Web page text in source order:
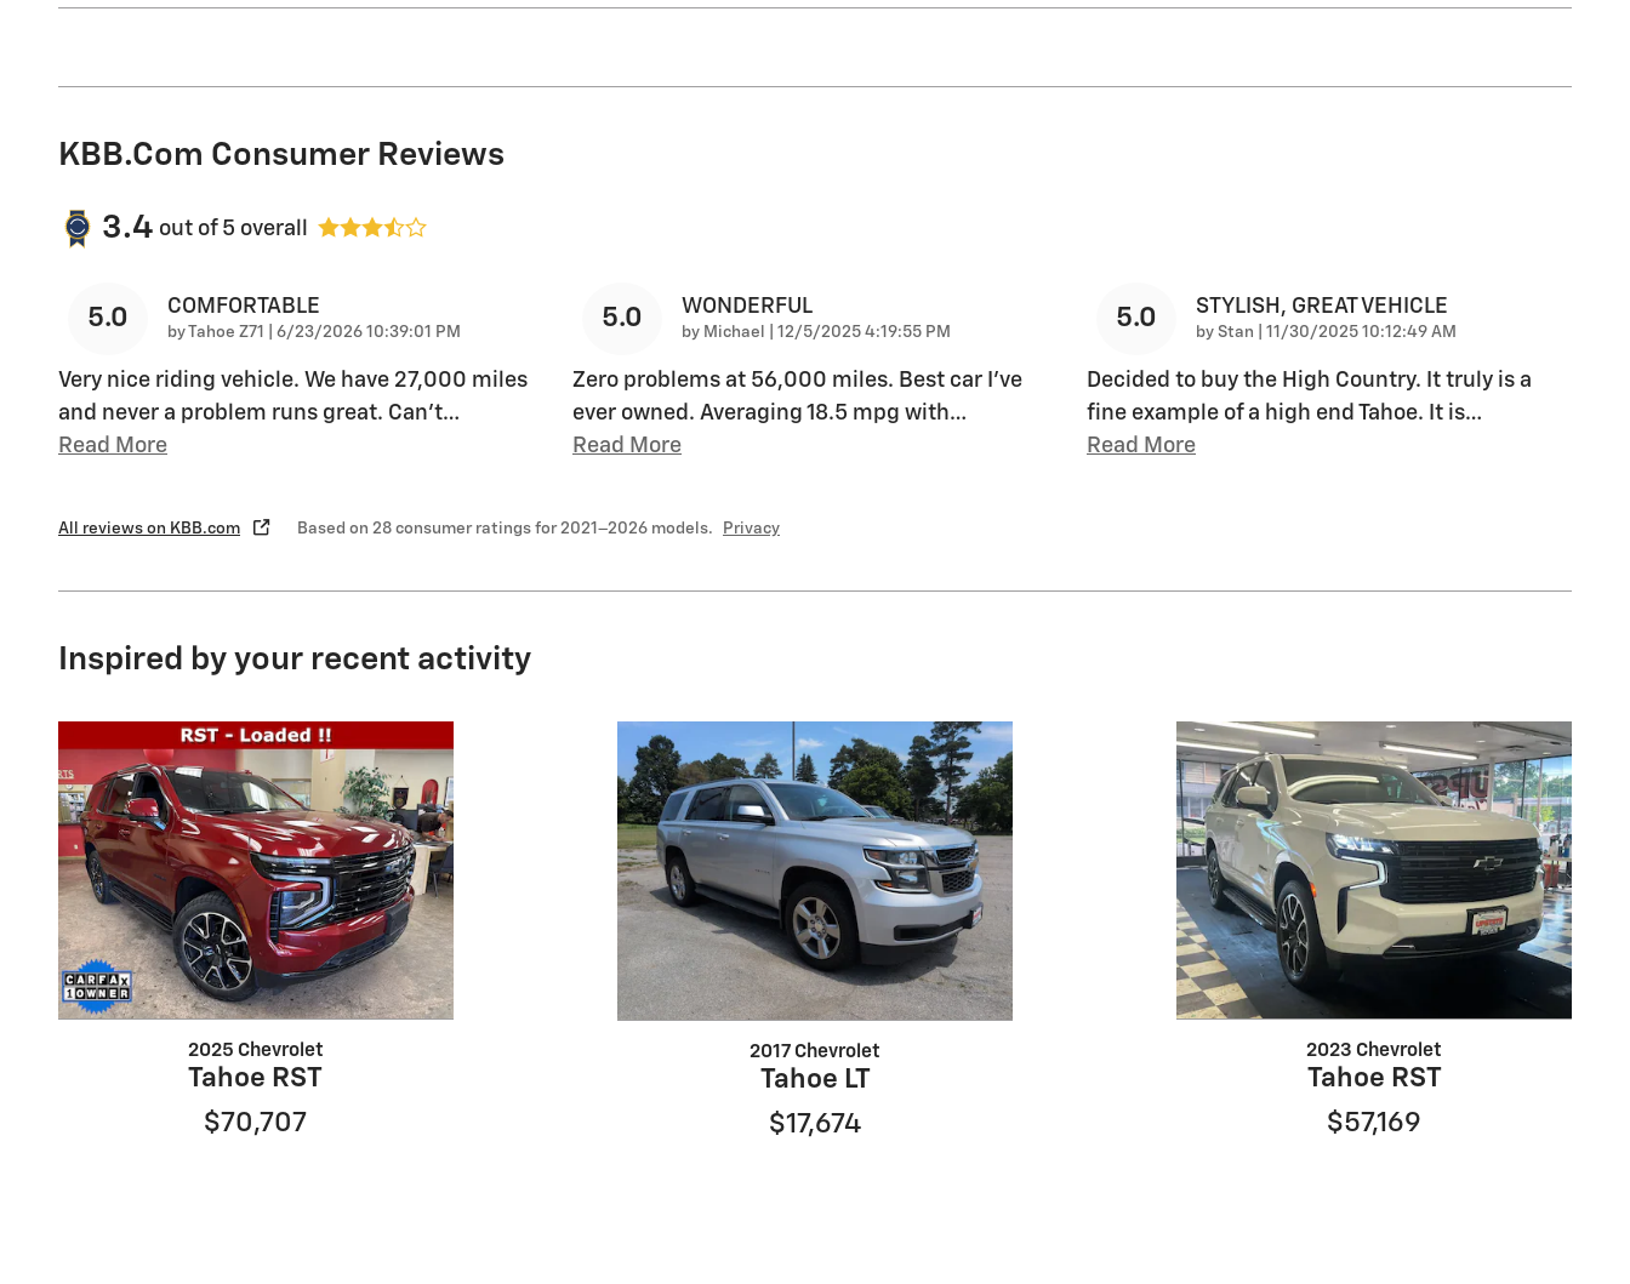
KBB.com Consumer Reviews
3.4 out of 5 overall
5.0 COMFORTABLE
byTahoe Z71 on
6/23/2026 10:39:01 PM
Very nice riding vehicle. We have 27,000 miles
and never a problem runs great. Can’t…
Read More
5.0 WONDERFUL
by Michael on
12/5/2025 4:19:55 PM
Zero problems at 56,000 miles. Best car I’ve
ever owned. Averaging 18.5 mpg with…
Read More
5.0 STYLISH, GREAT VEHICLE
by Stan on
11/30/2025 10:12:49 AM
Decided to buy the High Country. It truly is a
fine example of a high end Tahoe. It is…
Read More
All reviews on KBB.com Based on 28 consumer ratings for 2021–2026 models. Privacy
Inspired by your recent activity
2025 Chevrolet
Tahoe RST
$70,707
2017 Chevrolet
Tahoe LT
$17,674
2023 Chevrolet
Tahoe RST
$57,169